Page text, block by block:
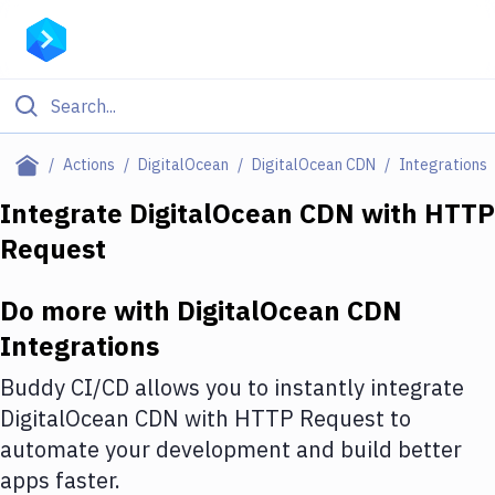
Actions DigitalOcean DigitalOcean CDN Integrations
Filter By Category
Deploy to Server
Amazon Web Services
DigitalOcean
Google Cloud Platform
Build Actions
Integrate DigitalOcean CDN with HTTP
Request
Do more with DigitalOcean CDN
Integrations
Buddy CI/CD allows you to instantly integrate
DigitalOcean CDN with HTTP Request to
automate your development and build better
apps faster.